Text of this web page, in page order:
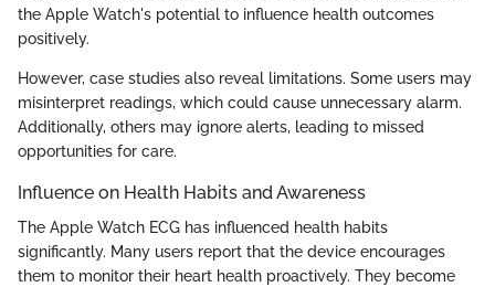
the Apple Watch's potential to influence health outcomes
positively.
However, case studies also reveal limitations. Some users may
misinterpret readings, which could cause unnecessary alarm.
Additionally, others may ignore alerts, leading to missed
opportunities for care.
Influence on Health Habits and Awareness
The Apple Watch ECG has influenced health habits
significantly. Many users report that the device encourages
them to monitor their heart health proactively. They become